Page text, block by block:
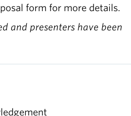
form for more details.
and presenters have been